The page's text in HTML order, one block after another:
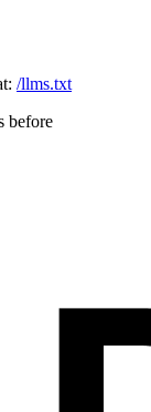
/llms.txt
before